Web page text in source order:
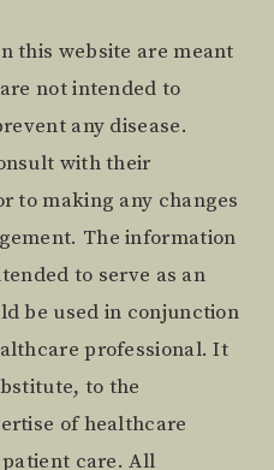
this website are meant
not intended to
any disease.
with their
to making any changes
The information
to serve as an
be used in conjunction
professional. It
to the
of healthcare
care. All